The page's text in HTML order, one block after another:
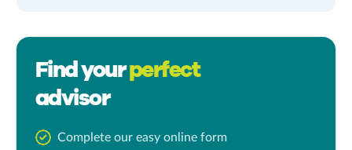
Find yourperfect
advisor
Complete our easy online form